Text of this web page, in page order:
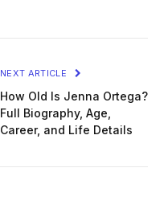
NEXT ARTICLE
How Old Is Jenna Ortega?
Full Biography, Age,
Career, and Life Details